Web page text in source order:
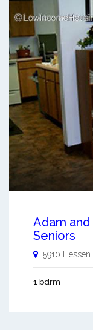
Adam
Seniors
5910 Hessen
1 bdrm